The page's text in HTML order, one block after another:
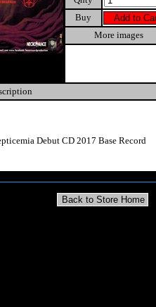
Buy
More images
Debut CD 2017 Base Record